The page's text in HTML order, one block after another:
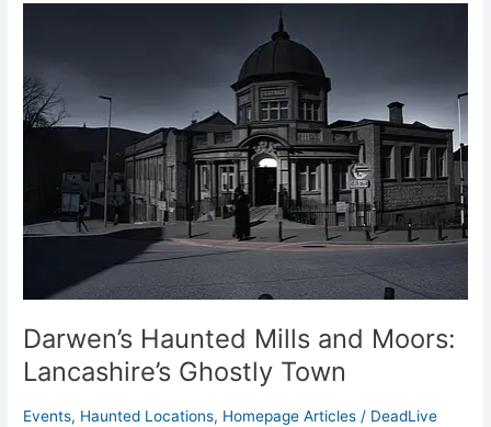
Darwen’s Haunted Mills and Moors:
Lancashire’s Ghostly Town
Events, Haunted Locations, Homepage Articles / DeadLive
and
Moors:
Lancashire’s